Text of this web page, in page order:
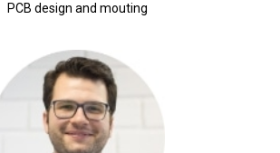
PCB design and mouting